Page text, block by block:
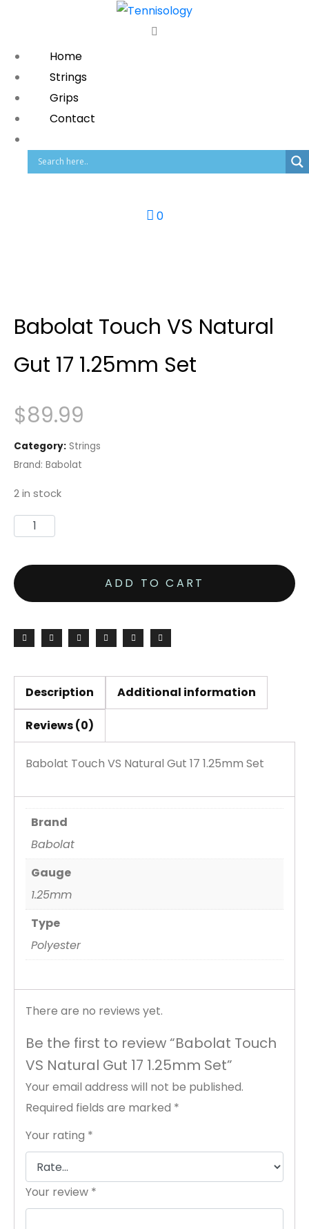
Home
Strings
Grips
Contact
0
Babolat Touch VS Natural
Gut 17 1.25mm Set
$89.99
Category: Strings
Brand: Babolat
2 in stock
Babolat
VS
Natural
Gut
17
1.25mm
quantity
ADD TO CART
Description Additional information
Reviews (0)
Babolat Touch VS Natural Gut 17 1.25mm Set
Brand
Babolat
Gauge
1.25mm
Type
Polyester
There are no reviews yet.
Be the first to review “Babolat Touch
VS Natural Gut 17 1.25mm Set”
Your email address will not be published.
Required fields are marked *
Your rating *
Your review *